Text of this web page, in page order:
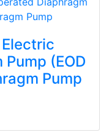
(EOD
Pump